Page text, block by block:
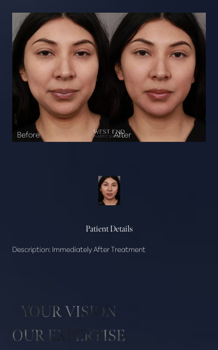
Patient Details
Description: Immediately After Treatment
YOUR VISION
OUR EXPERTISE